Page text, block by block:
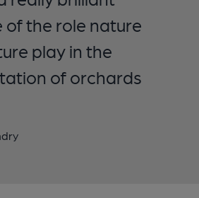
of the role nature
play in the
of orchards